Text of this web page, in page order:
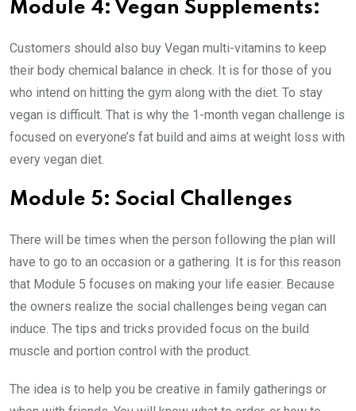
Module 4: Vegan Supplements:
Customers should also buy Vegan multi-vitamins to keep
their body chemical balance in check. It is for those of you
who intend on hitting the gym along with the diet. To stay
vegan is difficult. That is why the 1-month vegan challenge is
focused on everyone’s fat build and aims at weight loss with
every vegan diet.
Module 5: Social Challenges
There will be times when the person following the plan will
have to go to an occasion or a gathering. It is for this reason
that Module 5 focuses on making your life easier. Because
the owners realize the social challenges being vegan can
induce. The tips and tricks provided focus on the build
muscle and portion control with the product.
The idea is to help you be creative in family gatherings or